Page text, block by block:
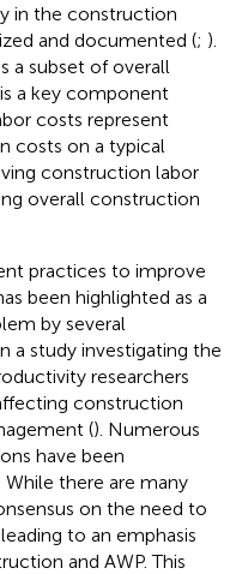
in the construction
and documented (; ).
a subset of overall
a key component
costs represent
costs on a typical
construction labor
overall construction
practices to improve
been highlighted as a
by several
a study investigating the
researchers
construction
(). Numerous
have been
While there are many
on the need to
to an emphasis
and AWP. This